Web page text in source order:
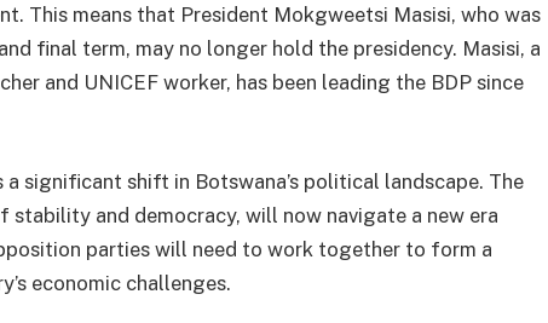
This means that President Mokgweetsi Masisi, who was
final term, may no longer hold the presidency. Masisi, a
and UNICEF worker, has been leading the BDP since
significant shift in Botswana’s political landscape. The
stability and democracy, will now navigate a new era
parties will need to work together to form a
economic challenges.